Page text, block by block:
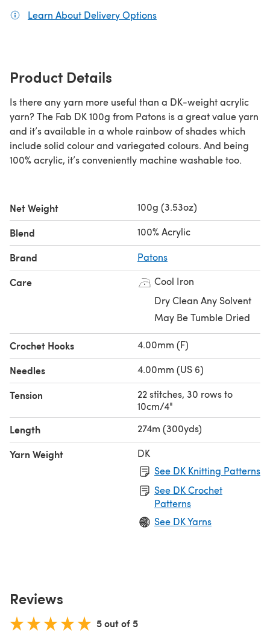
Learn About Delivery Options
Product Details
Is there any yarn more useful than a DK-weight acrylic
yarn? The Fab DK 100g from Patons is a great value yarn
and it’s available in a whole rainbow of shades which
include solid colour and variegated colours. And being
100% acrylic, it’s conveniently machine washable too.
Net Weight 100g (3.53oz)
Blend 100% Acrylic
Brand Patons
Care
Cool Iron
Dry Clean Any Solvent
May Be Tumble Dried
Crochet Hooks 4.00mm (F)
Needles 4.00mm (US 6)
Tension
22 stitches, 30 rows to
10cm/4"
Length 274m (300yds)
Yarn Weight
DK
See DK Knitting Patterns
See DK Crochet
Patterns
See DK Yarns
Reviews
5 out of 5